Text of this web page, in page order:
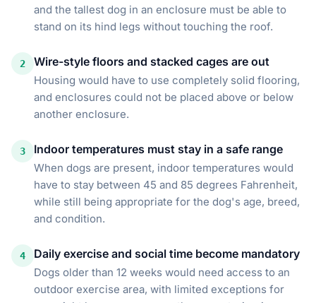
and the tallest dog in an enclosure must be able to
stand on its hind legs without touching the roof.
2 Wire-style floors and stacked cages are out
Housing would have to use completely solid flooring,
and enclosures could not be placed above or below
another enclosure.
3 Indoor temperatures must stay in a safe range
When dogs are present, indoor temperatures would
have to stay between 45 and 85 degrees Fahrenheit,
while still being appropriate for the dog's age, breed,
and condition.
4 Daily exercise and social time become mandatory
Dogs older than 12 weeks would need access to an
outdoor exercise area, with limited exceptions for